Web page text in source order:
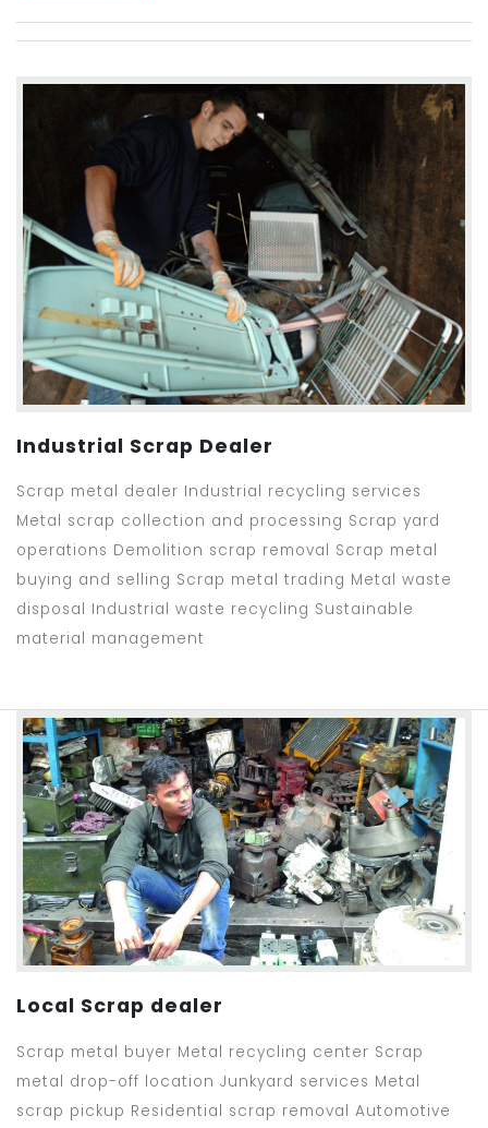
Industrial Scrap Dealer
Scrap metal dealer Industrial recycling services
Metal scrap collection and processing Scrap yard
operations Demolition scrap removal Scrap metal
buying and selling Scrap metal trading Metal waste
disposal Industrial waste recycling Sustainable
material management
Local Scrap dealer
Scrap metal buyer Metal recycling center Scrap
metal drop-off location Junkyard services Metal
scrap pickup Residential scrap removal Automotive